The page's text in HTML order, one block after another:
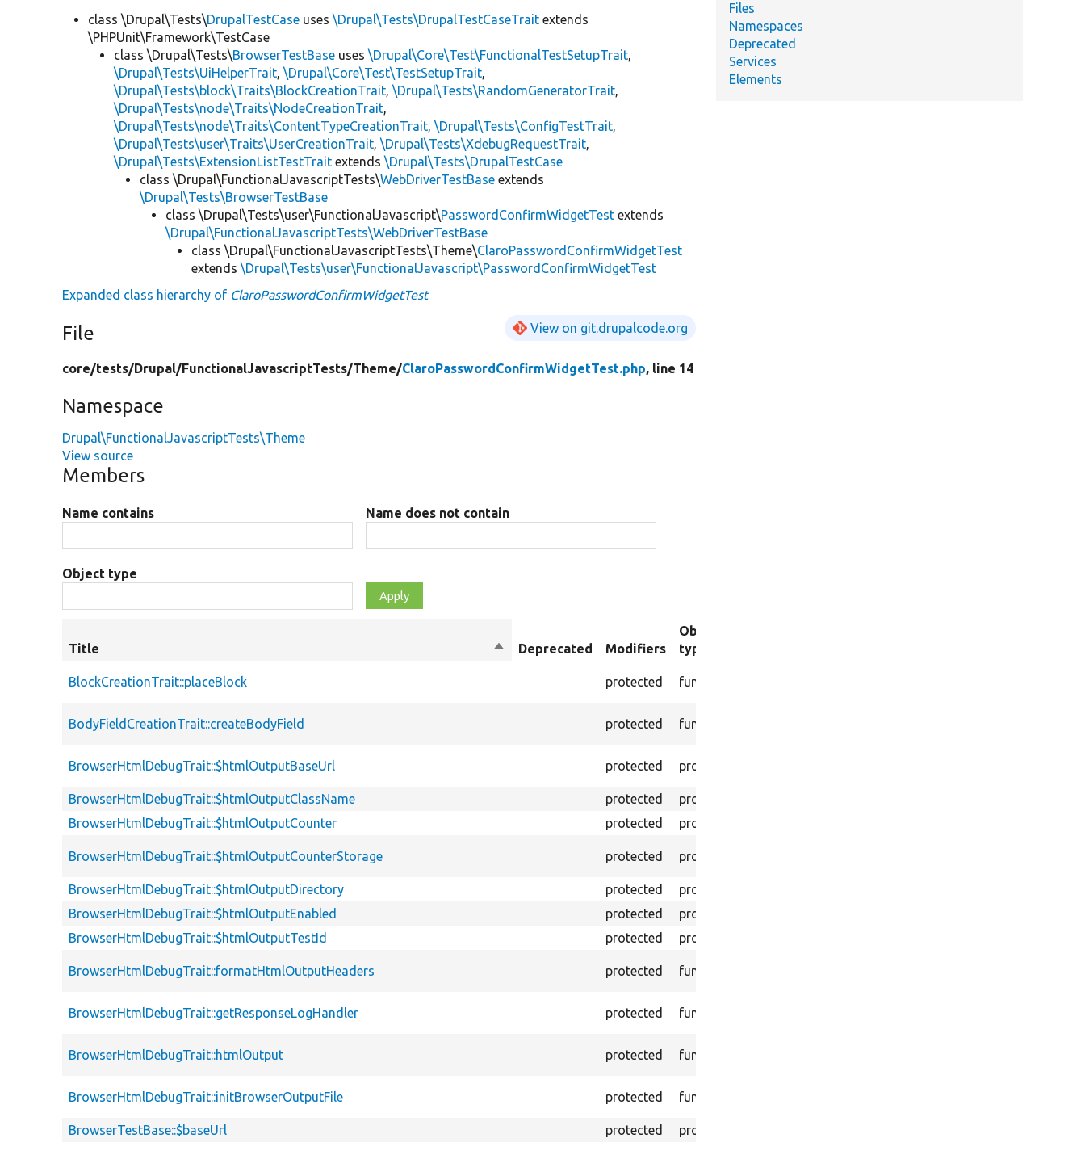
class \Drupal\Tests\DrupalTestCase uses\Drupal\Tests\DrupalTestCaseTrait extends
\PHPUnit\Framework\TestCase
class \Drupal\Tests\BrowserTestBase uses\Drupal\Core\Test\FunctionalTestSetupTrait,
\Drupal\Tests\UiHelperTrait,\Drupal\Core\Test\TestSetupTrait,
\Drupal\Tests\block\Traits\BlockCreationTrait,\Drupal\Tests\RandomGeneratorTrait,
\Drupal\Tests\node\Traits\NodeCreationTrait,
\Drupal\Tests\node\Traits\ContentTypeCreationTrait,\Drupal\Tests\ConfigTestTrait,
\Drupal\Tests\user\Traits\UserCreationTrait,\Drupal\Tests\XdebugRequestTrait,
\Drupal\Tests\ExtensionListTestTrait extends\Drupal\Tests\DrupalTestCase
class \Drupal\FunctionalJavascriptTests\WebDriverTestBase extends
\Drupal\Tests\BrowserTestBase
class \Drupal\Tests\user\FunctionalJavascript\PasswordConfirmWidgetTest extends
\Drupal\FunctionalJavascriptTests\WebDriverTestBase
class \Drupal\FunctionalJavascriptTests\Theme\ClaroPasswordConfirmWidgetTest
extends\Drupal\Tests\user\FunctionalJavascript\PasswordConfirmWidgetTest
Expanded class hierarchy of ClaroPasswordConfirmWidgetTest
File View on git.drupalcode.org
core/tests/Drupal/FunctionalJavascriptTests/Theme/ClaroPasswordConfirmWidgetTest.php, line 14
Namespace
Drupal\FunctionalJavascriptTests\Theme
View source
Members
Name contains Name does not contain
Object type
Title
SortDeprecated Modifiers
Object
type
BlockCreationTrait::placeBlock protected function
BodyFieldCreationTrait::createBodyField protected function
BrowserHtmlDebugTrait::$htmlOutputBaseUrl protected property
BrowserHtmlDebugTrait::$htmlOutputClassName
protected property
BrowserHtmlDebugTrait::$htmlOutputCounter
protected property
BrowserHtmlDebugTrait::$htmlOutputCounterStorage protected property
BrowserHtmlDebugTrait::$htmlOutputDirectory
protected property
BrowserHtmlDebugTrait::$htmlOutputEnabled
protected property
BrowserHtmlDebugTrait::$htmlOutputTestId
protected property
BrowserHtmlDebugTrait::formatHtmlOutputHeaders protected function
BrowserHtmlDebugTrait::getResponseLogHandler protected function
BrowserHtmlDebugTrait::htmlOutput protected function
BrowserHtmlDebugTrait::initBrowserOutputFile protected function
BrowserTestBase::$baseUrl
protected property
Files
Namespaces
Deprecated
Services
Elements